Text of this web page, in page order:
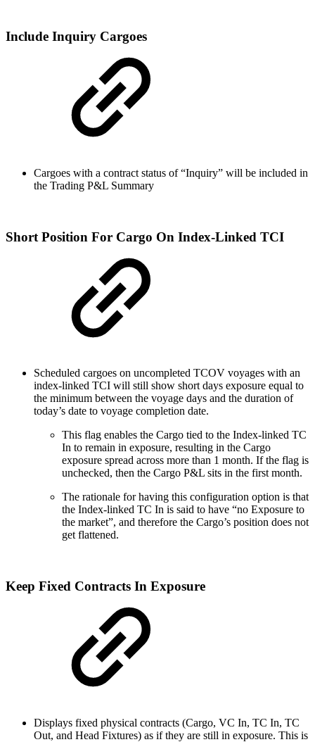
Include Inquiry Cargoes
Cargoes with a contract status of “Inquiry” will be included in
the Trading P&L Summary
Short Position For Cargo On Index-Linked TCI
Scheduled cargoes on uncompleted TCOV voyages with an
index-linked TCI will still show short days exposure equal to
the minimum between the voyage days and the duration of
today’s date to voyage completion date.
This flag enables the Cargo tied to the Index-linked TC
In to remain in exposure, resulting in the Cargo
exposure spread across more than 1 month. If the flag is
unchecked, then the Cargo P&L sits in the first month.
The rationale for having this configuration option is that
the Index-linked TC In is said to have “no Exposure to
the market”, and therefore the Cargo’s position does not
get flattened.
Keep Fixed Contracts In Exposure
Displays fixed physical contracts (Cargo, VC In, TC In, TC
Out, and Head Fixtures) as if they are still in exposure. This is